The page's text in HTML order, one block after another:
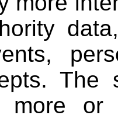
The
more or